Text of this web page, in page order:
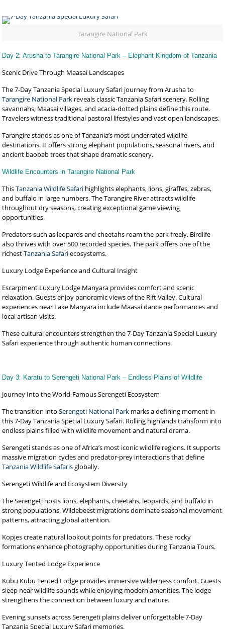
Tarangire National Park
Day 2: Arusha to Tarangire National Park – Elephant Kingdom of Tanzania
Scenic Drive Through Maasai Landscapes
The 7-Day Tanzania Special Luxury Safari journey from Arusha to
Tarangire National Park reveals classic Tanzania Safari scenery. Rolling
savannahs, Maasai villages, and acacia-dotted plains define this route.
Travelers witness traditional pastoral lifestyles and vast open landscapes.
Tarangire stands as one of Tanzania’s most underrated wildlife
destinations. It offers strong elephant populations, seasonal rivers, and
ancient baobab trees that shape dramatic scenery.
Wildlife Encounters in Tarangire National Park
ThisTanzania Wildlife Safari highlights elephants, lions, giraffes, zebras,
and buffalo in large numbers. The Tarangire River attracts wildlife
throughout dry seasons, creating exceptional game viewing
opportunities.
Predators such as leopards and cheetahs roam the park freely. Birdlife
also thrives with over 500 recorded species. The park offers one of the
richestTanzania Safariecosystems.
Luxury Lodge Experience and Cultural Insight
Escarpment Luxury Lodge Manyara provides comfort and scenic
relaxation. Guests enjoy panoramic views of the Rift Valley. Cultural
experiences near Lake Manyara include Maasai dance performances and
local artisan visits.
These cultural encounters strengthen the 7-Day Tanzania Special Luxury
Safari experience through authentic human connections.
Day 3: Karatu to Serengeti National Park – Endless Plains of Wildlife
Journey Into the World-Famous Serengeti Ecosystem
The transition intoSerengeti National Park marks a defining moment in
this 7-Day Tanzania Special Luxury Safari. Rolling highlands transform into
endless plains filled with wildlife movement and natural drama.
Serengeti stands as one of Africa’s most iconic wildlife regions. It supports
massive migration cycles and predator-prey interactions that define
Tanzania Wildlife Safarisglobally.
Serengeti Wildlife and Ecosystem Diversity
The Serengeti hosts lions, elephants, cheetahs, leopards, and buffalo in
strong populations. Wildebeest migrations dominate seasonal movement
patterns, attracting global attention.
Kopjes create natural lookout points for predators. These rocky
formations enhance photography opportunities during Tanzania Tours.
Luxury Tented Lodge Experience
Kubu Kubu Tented Lodge provides immersive wilderness comfort. Guests
sleep near wildlife sounds while enjoying modern amenities. The lodge
strengthens the connection between luxury and nature.
Evening sunsets across Serengeti plains deliver unforgettable 7-Day
Tanzania Special Luxury Safari memories.